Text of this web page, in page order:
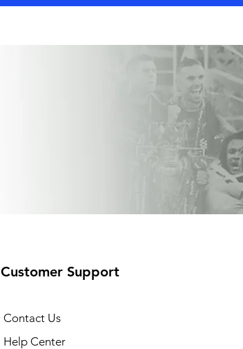
Customer Support
Contact Us
Help Center